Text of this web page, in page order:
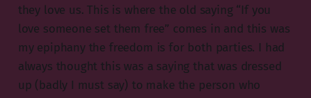
they love us. This is where the old saying “If you
love someone set them free” comes in and this was
my epiphany the freedom is for both parties. I had
always thought this was a saying that was dressed
up (badly I must say) to make the person who